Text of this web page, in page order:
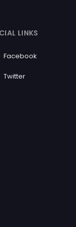
LINKS
Facebook
Twitter